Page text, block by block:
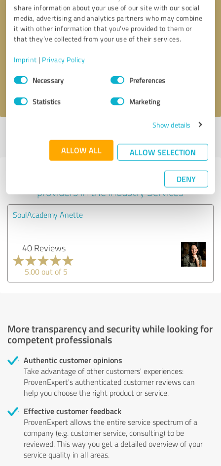
share information about your use of our site with our social
media, advertising and analytics partners who may combine
it with other information that you’ve provided to them or
that they’ve collected from your use of their services.
Imprint | Privacy Policy
Consent
SelectionNecessary Preferences
Statistics Marketing
Show details
ALLOW ALL ALLOW SELECTION
DENY
Callback request * required fields
profile
Experiences with other service
providers in the industry Services
SoulAcademy Anette
40 Reviews
5.00 out of 5
More transparency and security while looking for
competent professionals
Authentic customer opinions
Take advantage of other customers' experiences:
ProvenExpert's authenticated customer reviews can
help you choose the right product or service.
Effective customer feedback
ProvenExpert allows the entire service spectrum of a
company (e.g. customer service, consulting) to be
reviewed. This way you get a detailed overview of your
service quality in all areas.